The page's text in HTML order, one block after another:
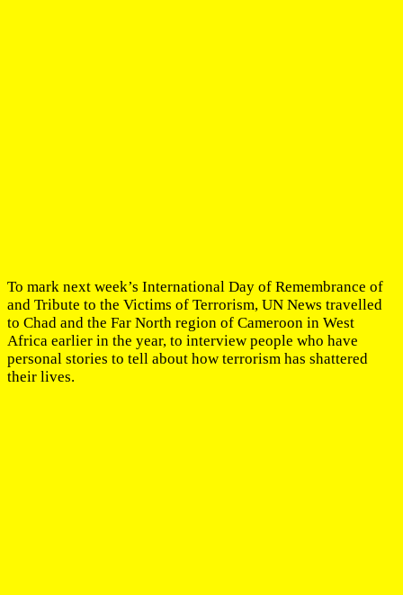
To mark next week’s International Day of Remembrance of
and Tribute to the Victims of Terrorism, UN News travelled
to Chad and the Far North region of Cameroon in West
Africa earlier in the year, to interview people who have
personal stories to tell about how terrorism has shattered
their lives.